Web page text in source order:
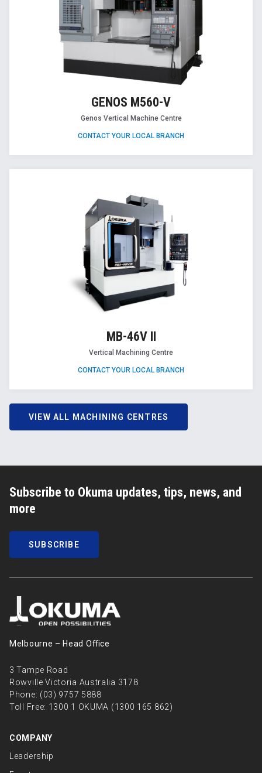
GENOS M560-V
Genos Vertical Machine Centre
CONTACT YOUR LOCAL BRANCH
MB-46V II
Vertical Machining Centre
CONTACT YOUR LOCAL BRANCH
VIEW ALL MACHINING CENTRES
Subscribe to Okuma updates, tips, news, and
more
SUBSCRIBE
Melbourne – Head Oﬃce
3 Tampe Road
Rowville Victoria Australia 3178
Phone: (03) 9757 5888
Toll Free: 1300 1 OKUMA (1300 165 862)
COMPANY
Leadership